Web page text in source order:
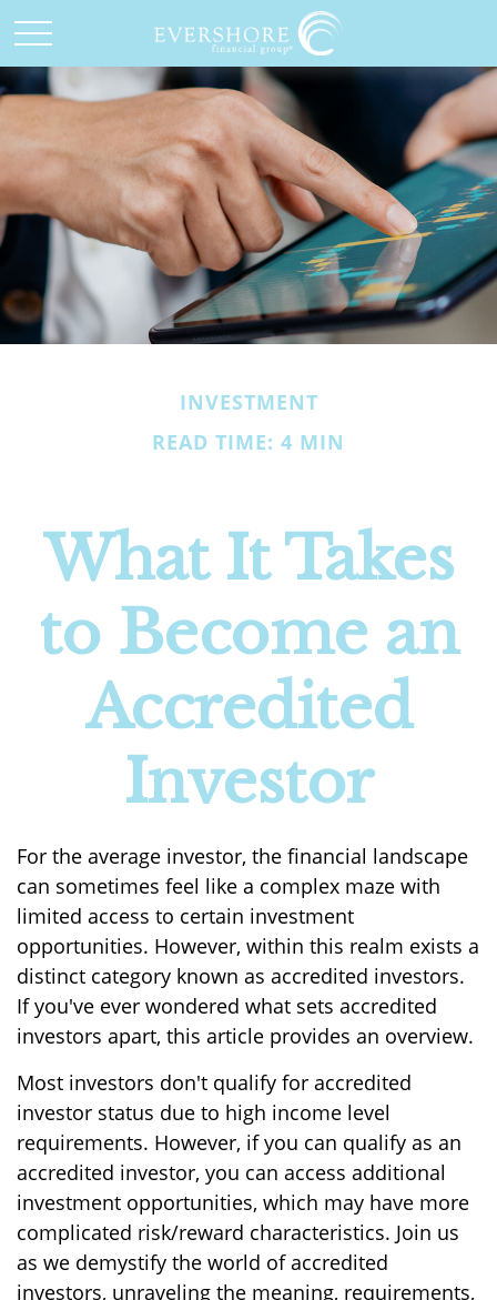
INVESTMENT
READ TIME: 4 MIN
What It Takes
to Become an
Accredited
Investor
For the average investor, the financial landscape
can sometimes feel like a complex maze with
limited access to certain investment
opportunities. However, within this realm exists a
distinct category known as accredited investors.
If you've ever wondered what sets accredited
investors apart, this article provides an overview.
Most investors don't qualify for accredited
investor status due to high income level
requirements. However, if you can qualify as an
accredited investor, you can access additional
investment opportunities, which may have more
complicated risk/reward characteristics. Join us
as we demystify the world of accredited
investors, unraveling the meaning, requirements,